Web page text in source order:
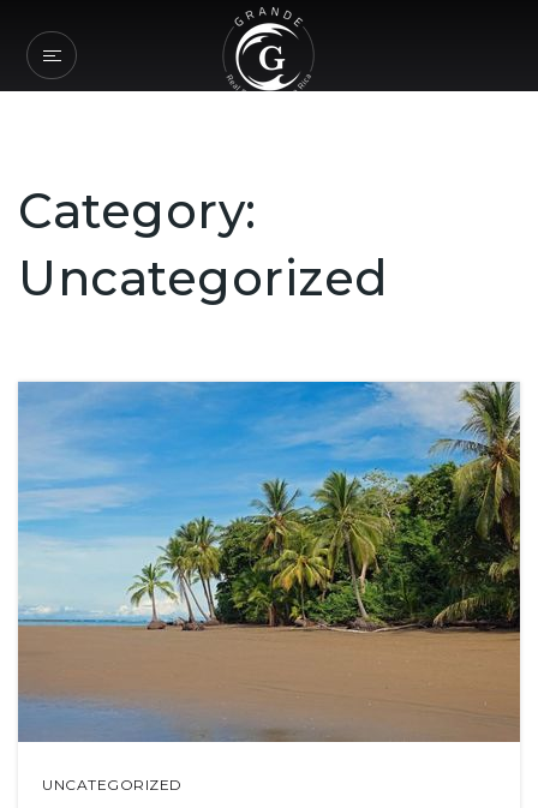
Category:
Uncategorized
UNCATEGORIZED